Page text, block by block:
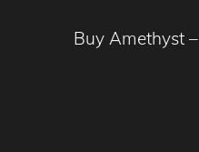
Buy Amethyst –